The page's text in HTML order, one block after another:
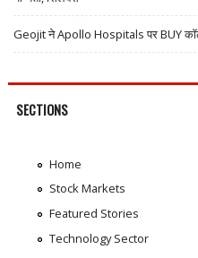
Geojit ने Apollo Hospitals पर BUY
SECTIONS
Home
Stock Markets
Featured Stories
Technology Sector